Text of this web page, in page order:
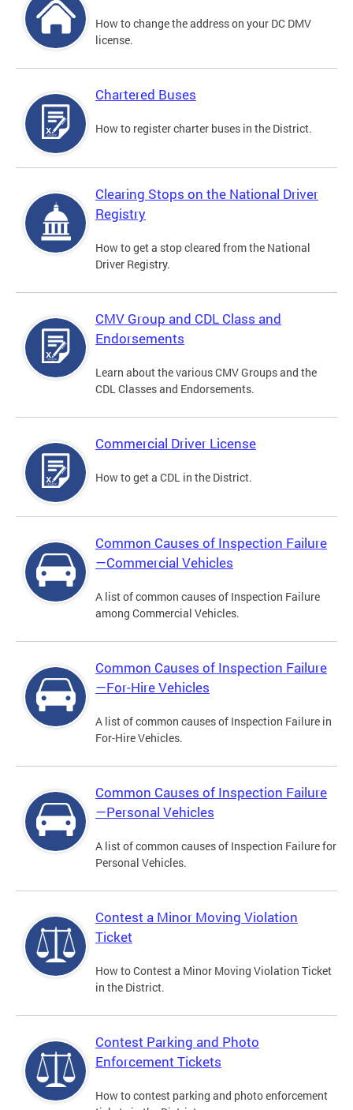
How to change the address on your DC DMV
license.
Chartered Buses
How to register charter buses in the District.
Clearing Stops on the National Driver
Registry
How to get a stop cleared from the National
Driver Registry.
CMV Group and CDL Class and
Endorsements
Learn about the various CMV Groups and the
CDL Classes and Endorsements.
Commercial Driver License
How to get a CDL in the District.
Common Causes of Inspection Failure
—Commercial Vehicles
A list of common causes of Inspection Failure
among Commercial Vehicles.
Common Causes of Inspection Failure
—For-Hire Vehicles
A list of common causes of Inspection Failure in
For-Hire Vehicles.
Common Causes of Inspection Failure
—Personal Vehicles
A list of common causes of Inspection Failure for
Personal Vehicles.
Contest a Minor Moving Violation
Ticket
How to Contest a Minor Moving Violation Ticket
in the District.
Contest Parking and Photo
Enforcement Tickets
How to contest parking and photo enforcement